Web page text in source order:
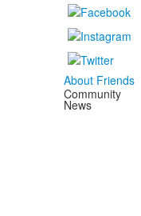
About Friends
Community
News